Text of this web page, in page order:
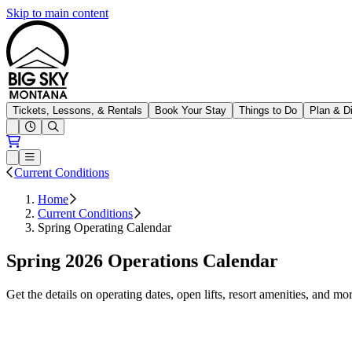
Skip to main content
Big Sky Resort
Tickets, Lessons, & Rentals Book Your Stay Things to Do Plan &
Open conditions trails menu
Loading...
Loading...
Open or Close main menu
Current Conditions
Home
Current Conditions
Spring Operating Calendar
Spring 2026 Operations Calendar
Get the details on operating dates, open lifts, resort amenities, and